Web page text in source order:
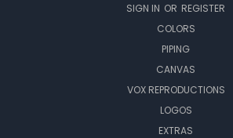
SIGN IN OR REGISTER
COLORS
PIPING
CANVAS
VOX REPRODUCTIONS
LOGOS
EXTRAS